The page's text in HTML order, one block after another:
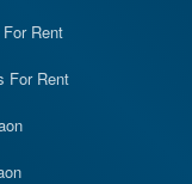
Rent
For Rent